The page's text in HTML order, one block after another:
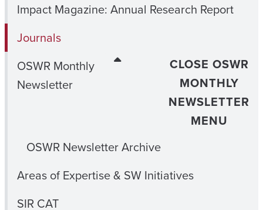
Impact Magazine: Annual Research Report
Journals
OSWR Monthly
Newsletter
CLOSE OSWR
MONTHLY
NEWSLETTER
MENU
OSWR Newsletter Archive
Areas of Expertise & SW Initiatives
SIR CAT